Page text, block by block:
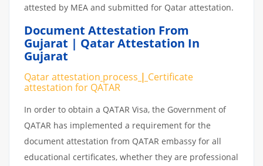
attested by MEA and submitted for Qatar attestation.
Document Attestation From
Gujarat | Qatar Attestation In
Gujarat
Qatar attestation process | Certificate
attestation for QATAR
In order to obtain a QATAR Visa, the Government of
QATAR has implemented a requirement for the
document attestation from QATAR embassy for all
educational certificates, whether they are professional